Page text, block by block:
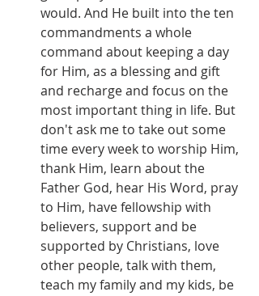
would. And He built into the ten
commandments a whole
command about keeping a day
for Him, as a blessing and gift
and recharge and focus on the
most important thing in life. But
don't ask me to take out some
time every week to worship Him,
thank Him, learn about the
Father God, hear His Word, pray
to Him, have fellowship with
believers, support and be
supported by Christians, love
other people, talk with them,
teach my family and my kids, be